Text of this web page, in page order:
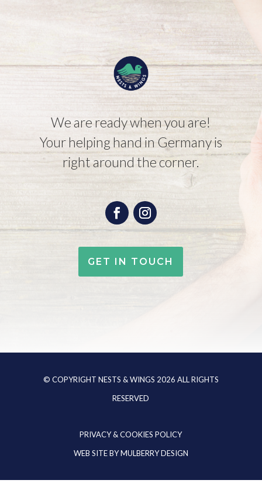
We are ready when you are!
Your helping hand in Germany is
right around the corner.
GET IN TOUCH
© COPYRIGHT NESTS & WINGS 2026 ALL RIGHTS
RESERVED
PRIVACY & COOKIES POLICY
WEB SITE BYMULBERRY DESIGN